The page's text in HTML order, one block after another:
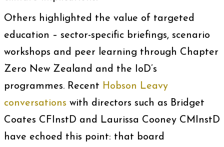
Others highlighted the value of targeted
education – sector-specific briefings, scenario
workshops and peer learning through Chapter
Zero New Zealand and the IoD’s
programmes. Recent Hobson Leavy
conversations with directors such as Bridget
Coates CFInstD and Laurissa Cooney CMInstD
have echoed this point: that board